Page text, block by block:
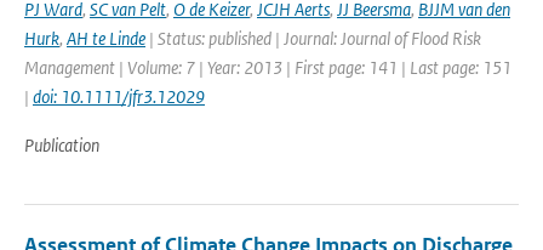
PJ Ward, SC van Pelt, O de Keizer, JCJH Aerts, JJ Beersma, BJJM van den
Hurk, AH te Linde | Status: published | Journal: Journal of Flood Risk
Management | Volume: 7 | Year: 2013 | First page: 141 | Last page: 151
| doi: 10.1111/jfr3.12029
Publication